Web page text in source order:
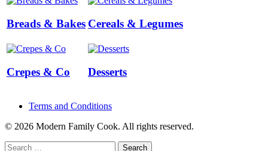
Breads & Bakes Cereals & Legumes
Crepes & Co Desserts
Terms and Conditions
© 2026 Modern Family Cook. All rights reserved.